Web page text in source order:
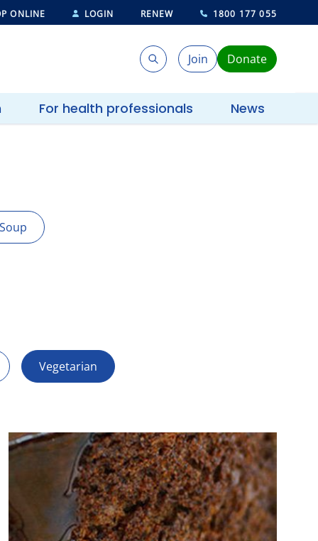
ONLINE LOGIN RENEW 1800 177 055
Search
SearchJoin Donate
For health professionals News
Soup
Vegetarian